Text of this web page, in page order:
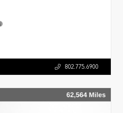
802.775.6900